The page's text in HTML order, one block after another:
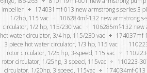
impeller
174031mf-013 new armstrong s series 3
1/2hp, 115 vac
106284mf-132 new armstrong
circulator, 1/2 hp, 115/230 vac
106285mf-132 new
hot water circulator, 3/4 hp, 115/230 vac
174037mf-
3 piece hot water circulator, 1/3 hp, 115 vac
rotor circulator, 1/25 hp, 3-speed, 115 vac
rotor circulator, 1/25hp, 3 speed, 115vac
110223-
circulator, 1/20hp, 3 speed, 115vac
174034mf-013